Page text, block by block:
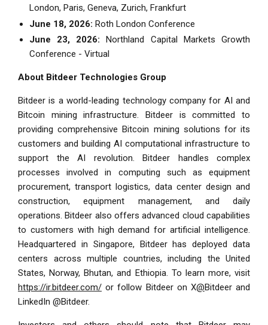
London, Paris, Geneva, Zurich, Frankfurt
June 18, 2026: Roth London Conference
June 23, 2026: Northland Capital Markets Growth
Conference - Virtual
About Bitdeer Technologies Group
Bitdeer is a world-leading technology company for AI and
Bitcoin mining infrastructure. Bitdeer is committed to
providing comprehensive Bitcoin mining solutions for its
customers and building AI computational infrastructure to
support the AI revolution. Bitdeer handles complex
processes involved in computing such as equipment
procurement, transport logistics, data center design and
construction, equipment management, and daily
operations. Bitdeer also offers advanced cloud capabilities
to customers with high demand for artificial intelligence.
Headquartered in Singapore, Bitdeer has deployed data
centers across multiple countries, including the United
States, Norway, Bhutan, and Ethiopia. To learn more, visit
https://ir.bitdeer.com/ or follow Bitdeer on X@Bitdeerand
LinkedIn @Bitdeer.